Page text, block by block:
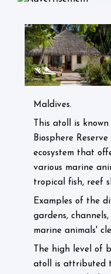
Maldives.
This atoll is
Biosphere
ecosystem that
various marine
tropical fish, reef
Examples of the
gardens,
marine animals'
The high level of
atoll is attributed